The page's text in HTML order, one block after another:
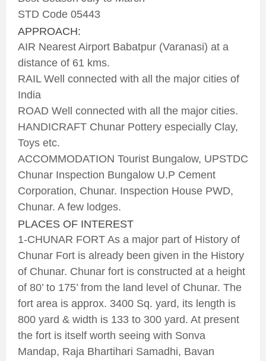
STD Code 05443
APPROACH:
AIR Nearest Airport Babatpur (Varanasi) at a
distance of 61 kms.
RAIL Well connected with all the major cities of
India
ROAD Well connected with all the major cities.
HANDICRAFT Chunar Pottery especially Clay,
Toys etc.
ACCOMMODATION Tourist Bungalow, UPSTDC
Chunar Inspection Bungalow U.P Cement
Corporation, Chunar. Inspection House PWD,
Chunar. A few lodges.
PLACES OF INTEREST
1-CHUNAR FORT As a major part of History of
Chunar Fort is already been given in the History
of Chunar. Chunar fort is constructed at a height
of 80’ to 175’ from the land level of Chunar. The
fort area is approx. 3400 Sq. yard, its length is
800 yard & width is 133 to 300 yard. At present
the fort is itself worth seeing with Sonva
Mandap, Raja Bhartihari Samadhi, Bavan